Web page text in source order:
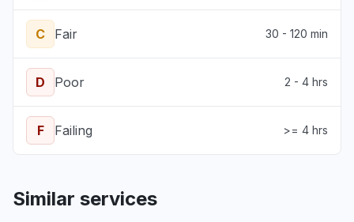
C Fair 30 - 120 min
D Poor 2 - 4 hrs
F Failing >= 4 hrs
Similar services